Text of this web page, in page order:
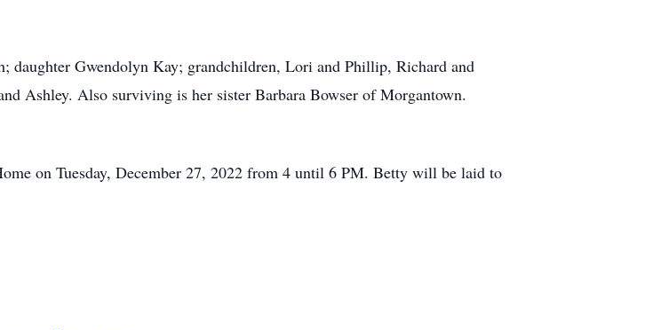
daughter Gwendolyn Kay; grandchildren, Lori and Phillip, Richard and
Ashley. Also surviving is her sister Barbara Bowser of Morgantown.
on Tuesday, December 27, 2022 from 4 until 6 PM. Betty will be laid to